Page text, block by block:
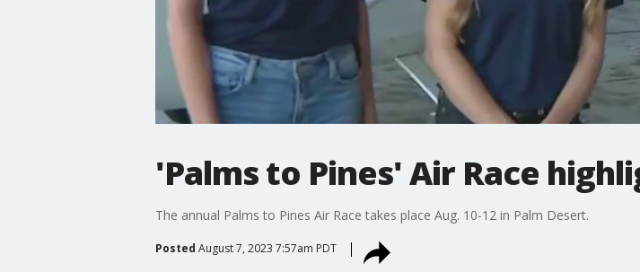
'Palms to Pines' Air Race
The annual Palms to Pines Air Race takes place Aug. 10-12 in Palm Desert.
Posted August 7, 2023 7:57am PDT